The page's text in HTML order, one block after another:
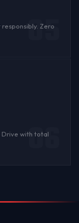
Zero
05
. Drive with total
06